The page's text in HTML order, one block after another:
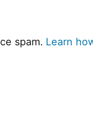
spam. Learn